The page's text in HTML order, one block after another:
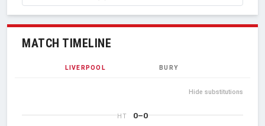
MATCH TIMELINE
LIVERPOOL BURY
Hide substitutions
HT 0–0